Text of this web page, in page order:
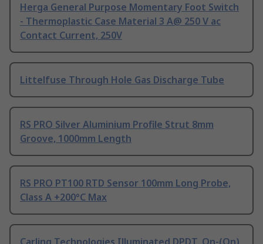
Herga General Purpose Momentary Foot Switch
- Thermoplastic Case Material 3 A@ 250 V ac
Contact Current, 250V
Littelfuse Through Hole Gas Discharge Tube
RS PRO Silver Aluminium Profile Strut 8mm
Groove, 1000mm Length
RS PRO PT100 RTD Sensor 100mm Long Probe,
Class A +200°C Max